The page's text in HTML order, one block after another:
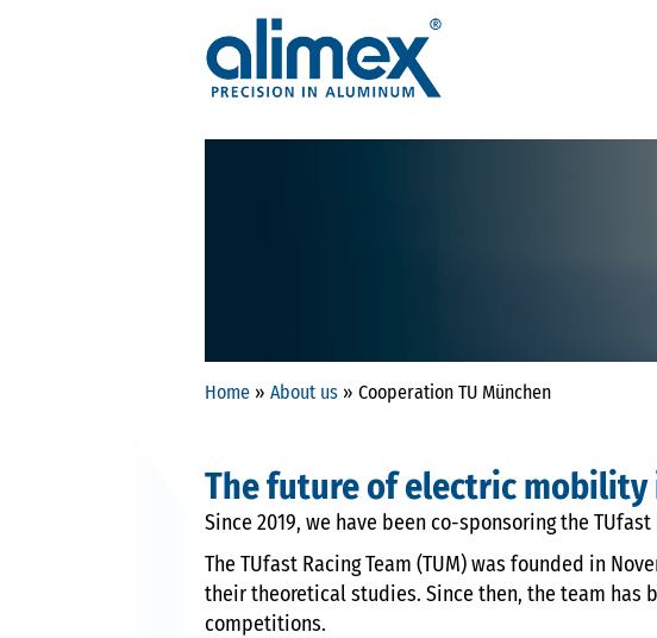
Home » About us » Cooperation TU München
The future of electric
Since 2019, we have been co-sponsoring the
The TUfast Racing Team (TUM) was founded in
their theoretical studies. Since then, the team has
competitions.